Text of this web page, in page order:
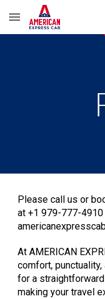
Skip to main content
Please call us or
at +1 979-777-4910
AtAMERICAN
comfort,
for a
making your travel